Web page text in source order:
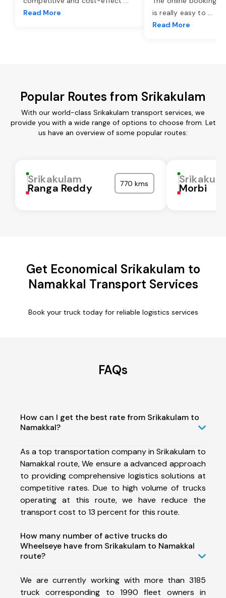
Read More
is really easy to ...
Read More
Popular Routes from Srikakulam
With our world-class Srikakulam transport services, we
provide you with a wide range of options to choose from. Let
us have an overview of some popular routes:
Srikakulam
Ranga Reddy 770 kms Morbi
Get Economical Srikakulam to
Namakkal Transport Services
Book your truck today for reliable logistics services
FAQs
How can I get the best rate from Srikakulam to
Namakkal?
As a top transportation company in Srikakulam to
Namakkal route, We ensure a advanced approach
to providing comprehensive logistics solutions at
competitive rates. Due to high volume of trucks
operating at this route, we have reduce the
transport cost to 13 percent for this route.
How many number of active trucks do
Wheelseye have from Srikakulam to Namakkal
route?
We are currently working with more than 3185
truck corresponding to 1990 fleet owners in